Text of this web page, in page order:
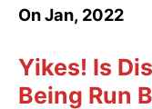
On Jan, 2022
Yikes! Is
Being Run